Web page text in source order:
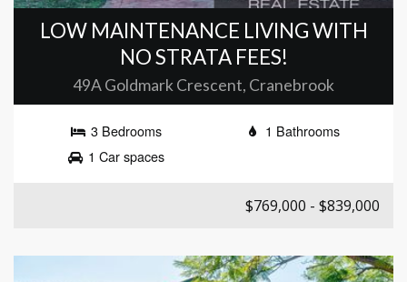
LOW MAINTENANCE LIVING WITH
NO STRATA FEES!
49A Goldmark Crescent, Cranebrook
3 Bedrooms
1 Bathrooms
1 Car spaces
$769,000 - $839,000